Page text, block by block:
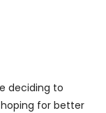
deciding to
for better